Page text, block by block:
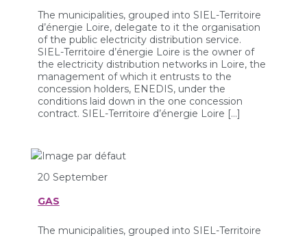
The municipalities, grouped into SIEL-Territoire
d’énergie Loire, delegate to it the organisation
of the public electricity distribution service.
SIEL-Territoire d’énergie Loire is the owner of
the electricity distribution networks in Loire, the
management of which it entrusts to the
concession holders, ENEDIS, under the
conditions laid down in the one concession
contract. SIEL-Territoire d’énergie Loire […]
20 September
GAS
The municipalities, grouped into SIEL-Territoire